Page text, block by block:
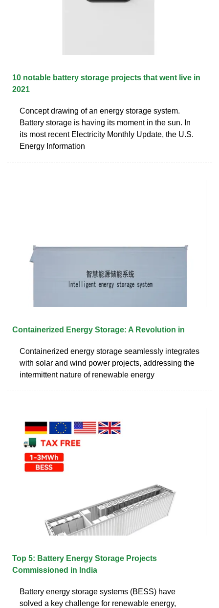
10 notable battery storage projects that went live in
2021
Concept drawing of an energy storage system.
Battery storage is having its moment in the sun. In
its most recent Electricity Monthly Update, the U.S.
Energy Information
Containerized Energy Storage: A Revolution in
Containerized energy storage seamlessly integrates
with solar and wind power projects, addressing the
intermittent nature of renewable energy
Top 5: Battery Energy Storage Projects
Commissioned in India
Battery energy storage systems (BESS) have
solved a key challenge for renewable energy,